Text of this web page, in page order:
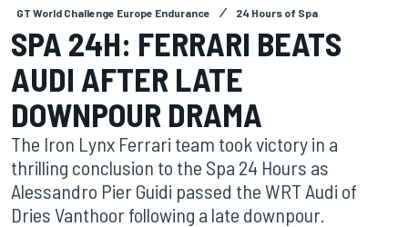
GT World Challenge Europe Endurance 24 Hours of Spa
SPA 24H: FERRARI BEATS
AUDI AFTER LATE
DOWNPOUR DRAMA
The Iron Lynx Ferrari team took victory in a
thrilling conclusion to the Spa 24 Hours as
Alessandro Pier Guidi passed the WRT Audi of
Dries Vanthoor following a late downpour.